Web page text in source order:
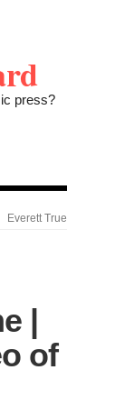
press?
Everett True
|
of